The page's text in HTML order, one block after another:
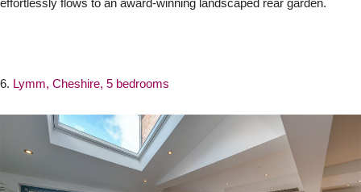
6. Lymm, Cheshire, 5 bedrooms